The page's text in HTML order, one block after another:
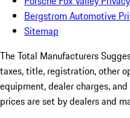
Bergstrom Automotive
Sitemap
The Total Manufacturers
taxes, title, registration, other
equipment, dealer charges,
prices are set by dealers and